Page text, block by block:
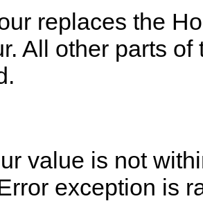
replaces the
. All other parts of
value is not
exception is